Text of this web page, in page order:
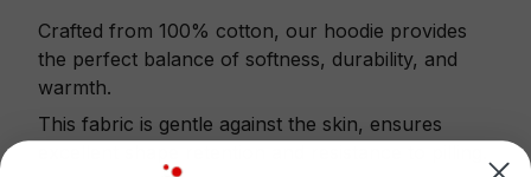
Crafted from 100% cotton, our hoodie provides
the perfect balance of softness, durability, and
warmth.
This fabric is gentle against the skin, ensures